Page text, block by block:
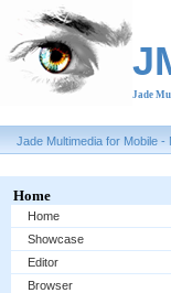
Jade
Jade Multimedia for Mobile -
Home
Home
Showcase
Editor
Browser